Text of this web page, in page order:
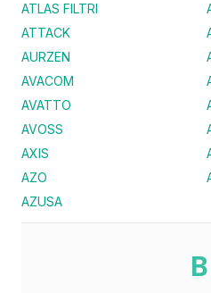
ATLAS FILTRI
ATTACK
AURZEN
AVACOM
AVATTO
AVOSS
AXIS
AZO
AZUSA
B